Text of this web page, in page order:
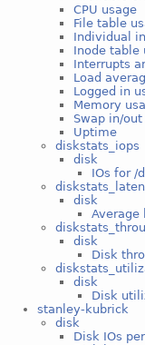
CPU usage
File table
Individual
Inode table
Interrupts
Load
Logged in
Memory
Swap in/out
Uptime
diskstats_iops
disk
IOs for /
disk
Average
disk
Disk
disk
Disk
stanley-kubrick
disk
Disk IOs